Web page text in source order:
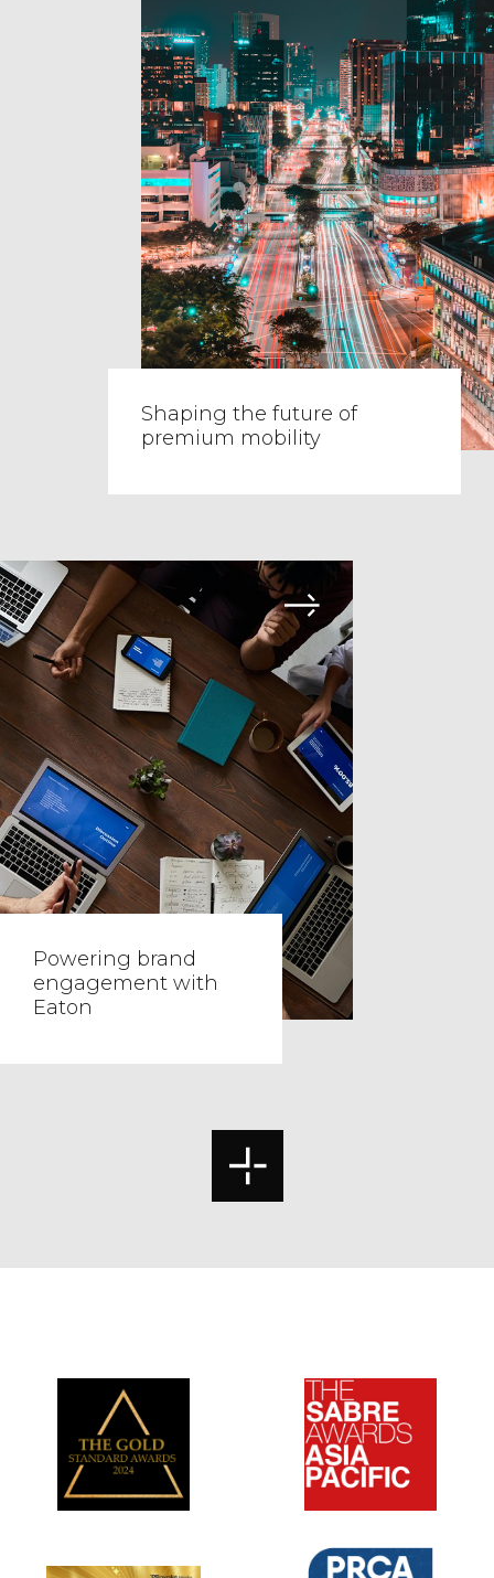
Shaping the future of
premium mobility
Powering brand
engagement with
Eaton